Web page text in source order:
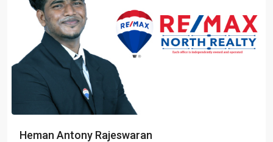
Heman Antony Rajeswaran